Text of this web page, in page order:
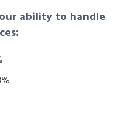
ability to handle